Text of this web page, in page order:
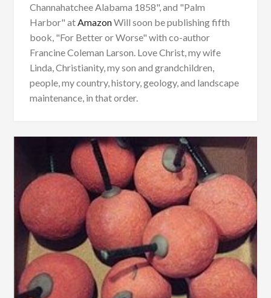
Channahatchee Alabama 1858", and "Palm
Harbor" atAmazonWill soon be publishing fifth
book, "For Better or Worse" with co-author
Francine Coleman Larson. Love Christ, my wife
Linda, Christianity, my son and grandchildren,
people, my country, history, geology, and landscape
maintenance, in that order.